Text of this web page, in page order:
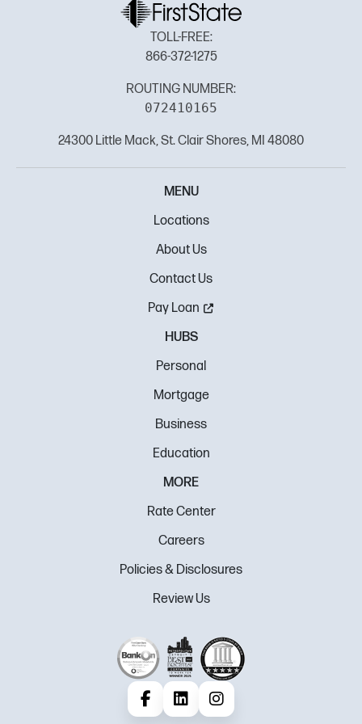
TOLL-FREE:
866-372-1275
ROUTING NUMBER:
072410165
24300 Little Mack, St. Clair Shores, MI 48080
MENU
Locations
About Us
Contact Us
Pay Loan
HUBS
Personal
Mortgage
Business
Education
MORE
Rate Center
Careers
Policies & Disclosures
Review Us
FacebookLinkedInInstagram